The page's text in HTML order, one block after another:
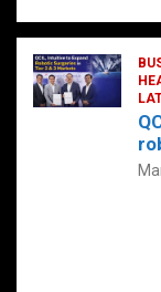
at
s
A
ce
b
o